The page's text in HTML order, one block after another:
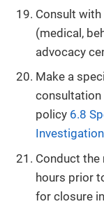
Consult
(medical,
advocacy
Make a
consultation
policy 6.8
Conduct
hours prior
for closure